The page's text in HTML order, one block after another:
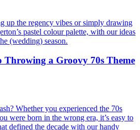
up the regency vibes or simply drawing
pastel colour palette, with our ideas
(wedding) season.
Throwing a Groovy 70s Theme
Whether you experienced the 70s
were born in the wrong era, it’s easy to
defined the decade with our handy